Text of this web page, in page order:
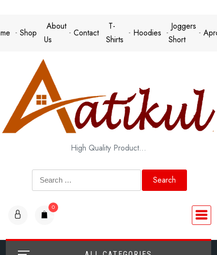
contentShop
About
Us
Contact
T-
Shirts
Hoodies
Joggers
Short
High Quality Product…
Search
for:
0